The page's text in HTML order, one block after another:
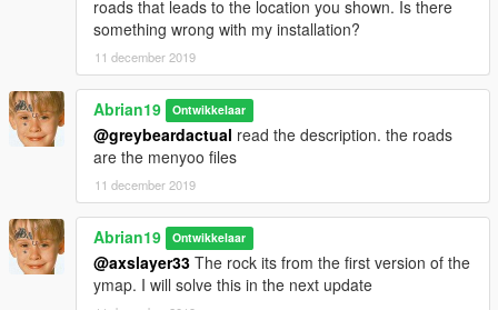
roads that leads to the location you shown. Is there
something wrong with my installation?
11 december 2019
Abrian19 Ontwikkelaar
@greybeardactual read the description. the roads
are the menyoo files
11 december 2019
Abrian19 Ontwikkelaar
@axslayer33 The rock its from the first version of the
ymap. I will solve this in the next update